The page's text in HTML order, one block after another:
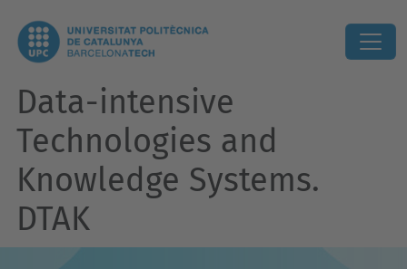
Data-intensive
Technologies and
Knowledge Systems.
DTAK